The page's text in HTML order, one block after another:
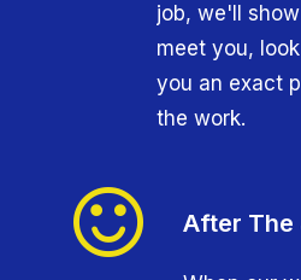
job, we'll
meet you,
you an exact
the work.
After The